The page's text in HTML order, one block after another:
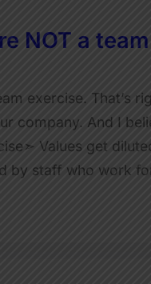
NOT a
exercise. That’s
company. And I
Values get
by staff who work